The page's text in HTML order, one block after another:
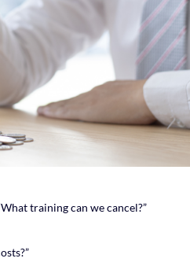
training can we cancel?”